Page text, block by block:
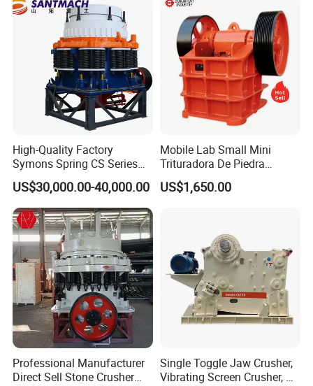
Working Principle
The machine is mainly composed offrame , movable iaw , eccentricshaft , Jaw plate , elbow plate
High-Quality Factory
Symons Spring CS Series
Cone Crusher 3' 4.25' for
Hard Granite Talc Pebble
Limestone Basalt Rock
US$30,000.00-40,000.00
Mobile Lab Small Mini
Trituradora De Piedra
Complete Gravel Barite Rock
Stone Mine Slag Cast Steel
Machine for Sale
US$1,650.00
Professional Manufacturer
Direct Sell Stone Crusher
Single Toggle Jaw Crusher,
Vibrating Screen Crusher, AC